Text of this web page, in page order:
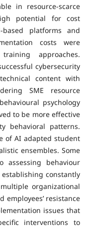
in resource-scarce
potential for cost
platforms and
costs were
approaches.
cybersecurity
content with
SME resource
psychology
to be more effective
behavioral patterns.
of AI adapted student
ensembles. Some
behaviour
constantly
organizational
employees’ resistance
issues that
interventions to